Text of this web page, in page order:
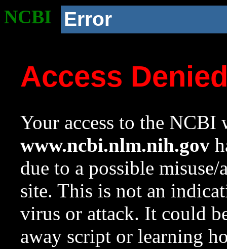
NCBI Error
Access
Your access to the NCBI
www.ncbi.nlm.nih.gov
due to a possible
site. This is not an
virus or attack. It could
away script or learning